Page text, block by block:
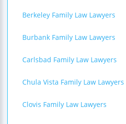
Berkeley Family Law Lawyers
Burbank Family Law Lawyers
Carlsbad Family Law Lawyers
Chula Vista Family Law Lawyers
Clovis Family Law Lawyers